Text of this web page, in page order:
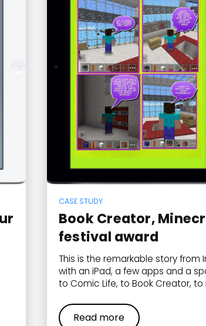
CASE STUDY
Book Creator,
festival award
This is the remarkable story from
with an iPad, a few apps and a
to Comic Life, to Book Creator,
Read more